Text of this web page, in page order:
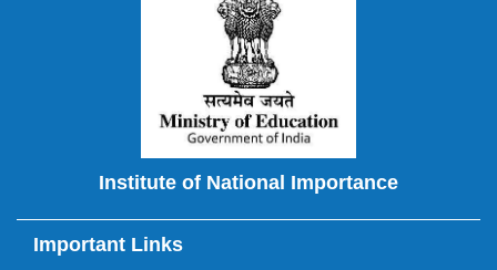
Institute of National Importance
Important Links